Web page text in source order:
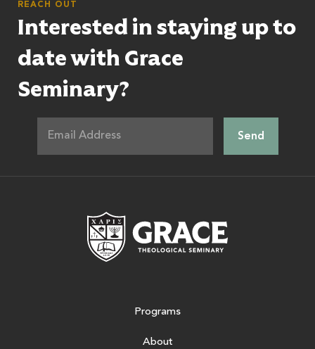
REACH OUT
Interested in staying up to
date with Grace
Seminary?
Programs
About